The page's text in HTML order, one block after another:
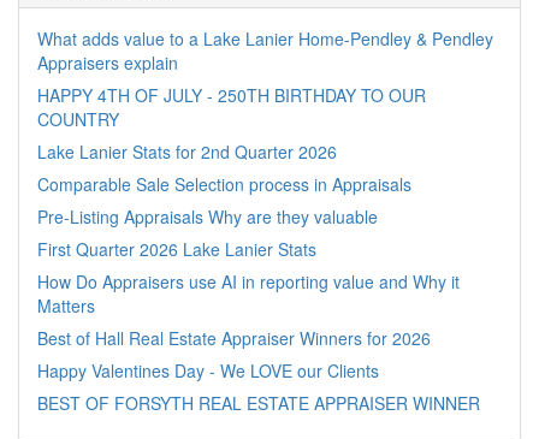
What adds value to a Lake Lanier Home-Pendley & Pendley
Appraisers explain
HAPPY 4TH OF JULY - 250TH BIRTHDAY TO OUR
COUNTRY
Lake Lanier Stats for 2nd Quarter 2026
Comparable Sale Selection process in Appraisals
Pre-Listing Appraisals Why are they valuable
First Quarter 2026 Lake Lanier Stats
How Do Appraisers use AI in reporting value and Why it
Matters
Best of Hall Real Estate Appraiser Winners for 2026
Happy Valentines Day - We LOVE our Clients
BEST OF FORSYTH REAL ESTATE APPRAISER WINNER